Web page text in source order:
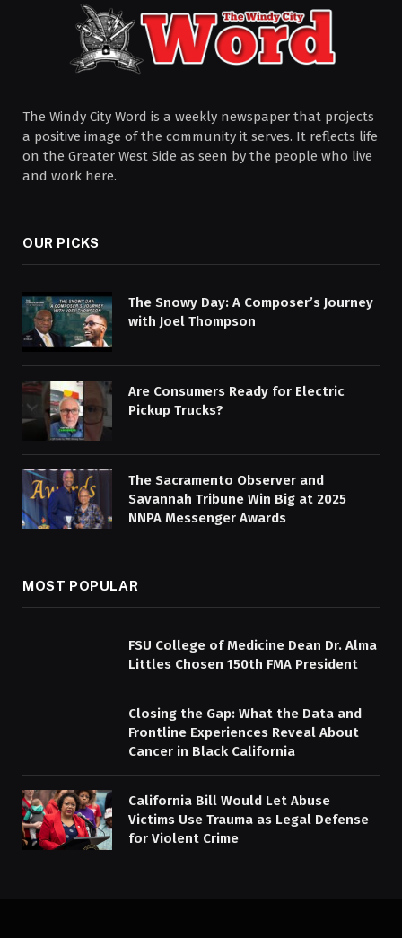
The Windy City Word is a weekly newspaper that projects
a positive image of the community it serves. It reflects life
on the Greater West Side as seen by the people who live
and work here.
OUR PICKS
The Snowy Day: A Composer’s Journey
with Joel Thompson
Are Consumers Ready for Electric
Pickup Trucks?
The Sacramento Observer and
Savannah Tribune Win Big at 2025
NNPA Messenger Awards
MOST POPULAR
FSU College of Medicine Dean Dr. Alma
Littles Chosen 150th FMA President
Closing the Gap: What the Data and
Frontline Experiences Reveal About
Cancer in Black California
California Bill Would Let Abuse
Victims Use Trauma as Legal Defense
for Violent Crime